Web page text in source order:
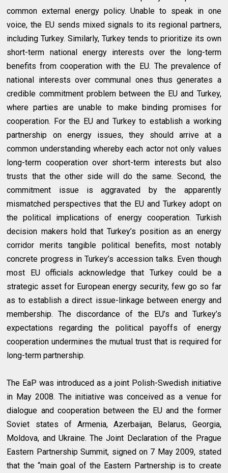
common external energy policy. Unable to speak in one
voice, the EU sends mixed signals to its regional partners,
including Turkey. Similarly, Turkey tends to prioritize its own
short-term national energy interests over the long-term
benefits from cooperation with the EU. The prevalence of
national interests over communal ones thus generates a
credible commitment problem between the EU and Turkey,
where parties are unable to make binding promises for
cooperation. For the EU and Turkey to establish a working
partnership on energy issues, they should arrive at a
common understanding whereby each actor not only values
long-term cooperation over short-term interests but also
trusts that the other side will do the same. Second, the
commitment issue is aggravated by the apparently
mismatched perspectives that the EU and Turkey adopt on
the political implications of energy cooperation. Turkish
decision makers hold that Turkey’s position as an energy
corridor merits tangible political benefits, most notably
concrete progress in Turkey’s accession talks. Even though
most EU officials acknowledge that Turkey could be a
strategic asset for European energy security, few go so far
as to establish a direct issue-linkage between energy and
membership. The discordance of the EU’s and Turkey’s
expectations regarding the political payoffs of energy
cooperation undermines the mutual trust that is required for
long-term partnership.
The EaP was introduced as a joint Polish-Swedish initiative
in May 2008. The initiative was conceived as a venue for
dialogue and cooperation between the EU and the former
Soviet states of Armenia, Azerbaijan, Belarus, Georgia,
Moldova, and Ukraine. The Joint Declaration of the Prague
Eastern Partnership Summit, signed on 7 May 2009, stated
that the “main goal of the Eastern Partnership is to create